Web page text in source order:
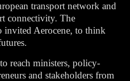
transport network and
connectivity. The
invited Aerocene, to think
reach ministers, policy-
and stakeholders from